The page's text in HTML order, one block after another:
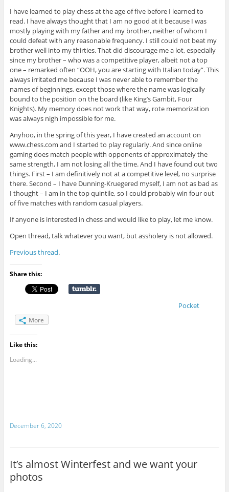
I have learned to play chess at the age of five before I learned to
read. I have always thought that I am no good at it because I was
mostly playing with my father and my brother, neither of whom I
could defeat with any reasonable frequency. I still could not beat my
brother well into my thirties. That did discourage me a lot, especially
since my brother – who was a competitive player, albeit not a top
one – remarked often “OOH, you are starting with Italian today”. This
always irritated me because I was never able to remember the
names of beginnings, except those where the name was logically
bound to the position on the board (like King’s Gambit, Four
Knights). My memory does not work that way, rote memorization
was always nigh impossible for me.
Anyhoo, in the spring of this year, I have created an account on
www.chess.com and I started to play regularly. And since online
gaming does match people with opponents of approximately the
same strength, I am not losing all the time. And I have found out two
things. First – I am definitively not at a competitive level, no surprise
there. Second – I have Dunning-Kruegered myself, I am not as bad as
I thought – I am in the top quintile, so I could probably win four out
of five matches with random casual players.
If anyone is interested in chess and would like to play, let me know.
Open thread, talk whatever you want, but assholery is not allowed.
Previous thread.
Share this:
Pocket
More
Like this:
Loading...
December 6, 2020
It’s almost Winterfest and we want your
photos